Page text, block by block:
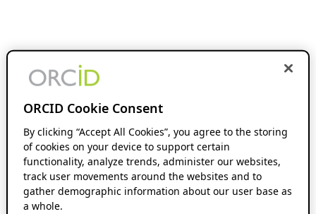
ORCID Cookie Consent
By clicking “Accept All Cookies”, you agree to the storing
of cookies on your device to support certain
functionality, analyze trends, administer our websites,
track user movements around the websites and to
gather demographic information about our user base as
a whole.